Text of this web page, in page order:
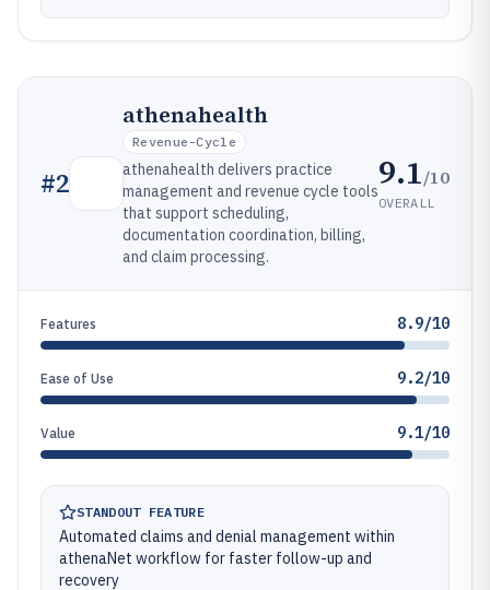
#2
athenahealth
Revenue-Cycle
athenahealth delivers practice
management and revenue cycle tools
that support scheduling,
documentation coordination, billing,
and claim processing.
9.1/10
OVERALL
Features 8.9/10
Ease of Use 9.2/10
Value 9.1/10
STANDOUT FEATURE
Automated claims and denial management within
athenaNet workflow for faster follow-up and
recovery